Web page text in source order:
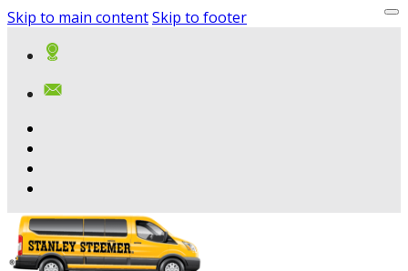
Skip to main contentSkip to footer